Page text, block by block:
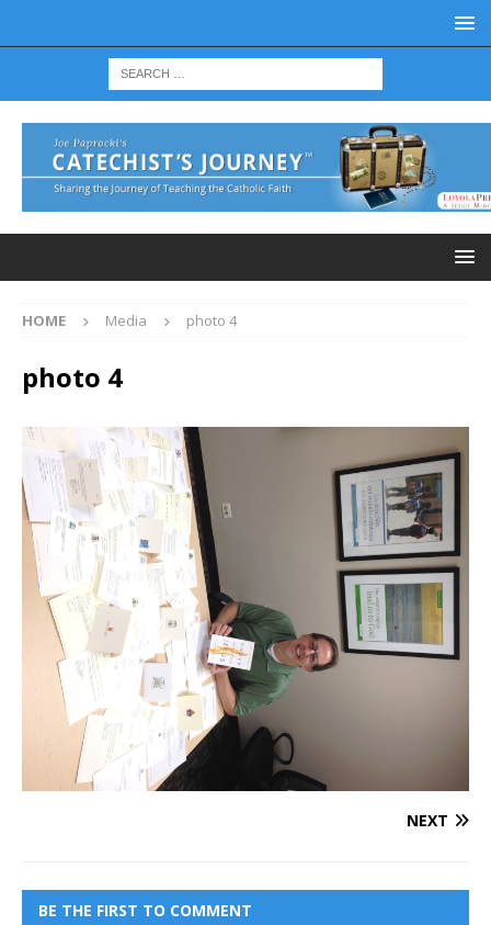
HOME Media photo 4
photo 4
NEXT
BE THE FIRST TO COMMENT